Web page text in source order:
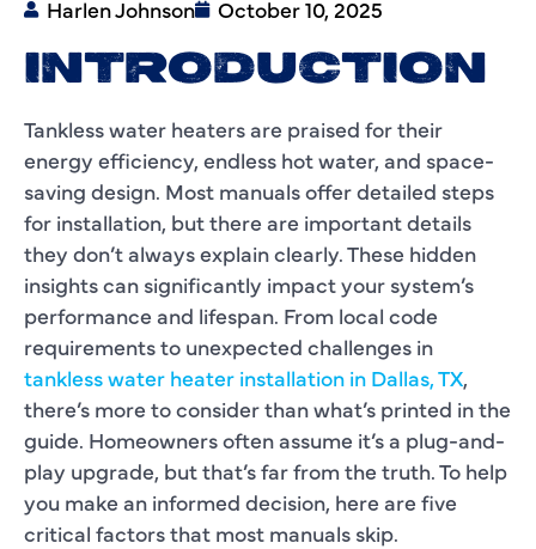
Harlen Johnson October 10, 2025
INTRODUCTION
Tankless water heaters are praised for their
energy efficiency, endless hot water, and space-
saving design. Most manuals offer detailed steps
for installation, but there are important details
they don’t always explain clearly. These hidden
insights can significantly impact your system’s
performance and lifespan. From local code
requirements to unexpected challenges in
tankless water heater installation in Dallas, TX,
there’s more to consider than what’s printed in the
guide. Homeowners often assume it’s a plug-and-
play upgrade, but that’s far from the truth. To help
you make an informed decision, here are five
critical factors that most manuals skip.